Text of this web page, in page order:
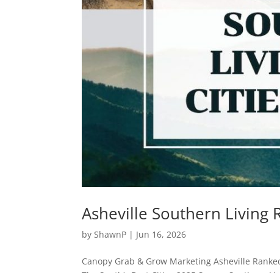
Asheville Southern Living
byShawnP | Jun 16, 2026
Canopy Grab & Grow Marketing Asheville